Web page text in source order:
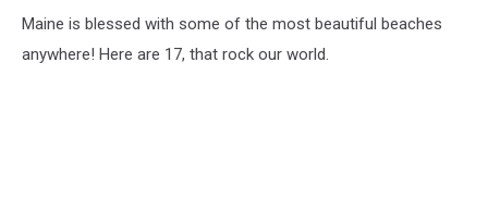
Maine is blessed with some of the most beautiful beaches
anywhere! Here are 17, that rock our world.